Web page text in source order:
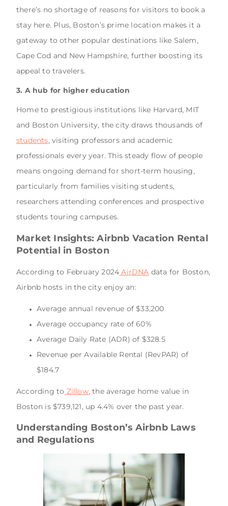
there’s no shortage of reasons for visitors to book a
stay here. Plus, Boston’s prime location makes it a
gateway to other popular destinations like Salem,
Cape Cod and New Hampshire, further boosting its
appeal to travelers.
3. A hub for higher education
Home to prestigious institutions like Harvard, MIT
and Boston University, the city draws thousands of
students, visiting professors and academic
professionals every year. This steady flow of people
means ongoing demand for short-term housing,
particularly from families visiting students,
researchers attending conferences and prospective
students touring campuses.
Market Insights: Airbnb Vacation Rental
Potential in Boston
According to February 2024 AirDNA data for Boston,
Airbnb hosts in the city enjoy an:
Average annual revenue of $33,200
Average occupancy rate of 60%
Average Daily Rate (ADR) of $328.5
Revenue per Available Rental (RevPAR) of
$184.7
According to Zillow, the average home value in
Boston is $739,121, up 4.4% over the past year.
Understanding Boston’s Airbnb Laws
and Regulations